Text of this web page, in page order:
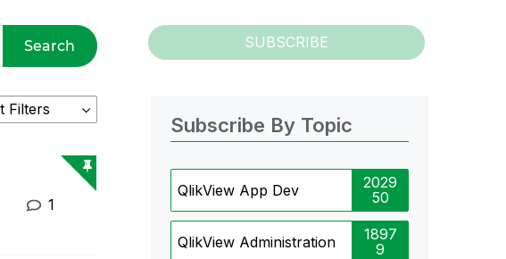
Search SUBSCRIBE
1
Subscribe By Topic
QlikView App Dev
2029
50
QlikView Administration
1897
9